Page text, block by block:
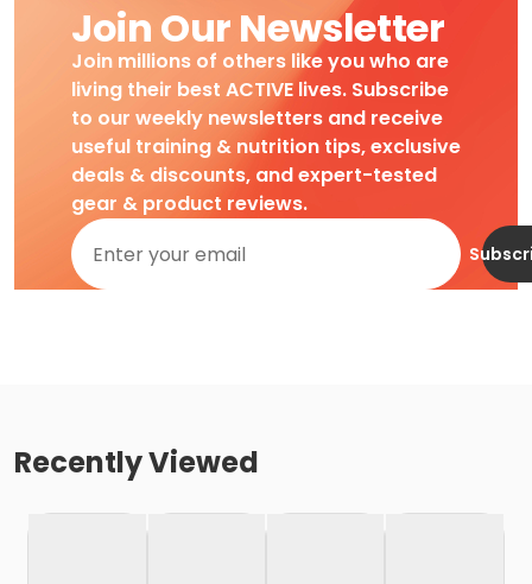
Join Our Newsletter
Join millions of others like you who are
living their best ACTIVE lives. Subscribe
to our weekly newsletters and receive
useful training & nutrition tips, exclusive
deals & discounts, and expert-tested
gear & product reviews.
Recently Viewed